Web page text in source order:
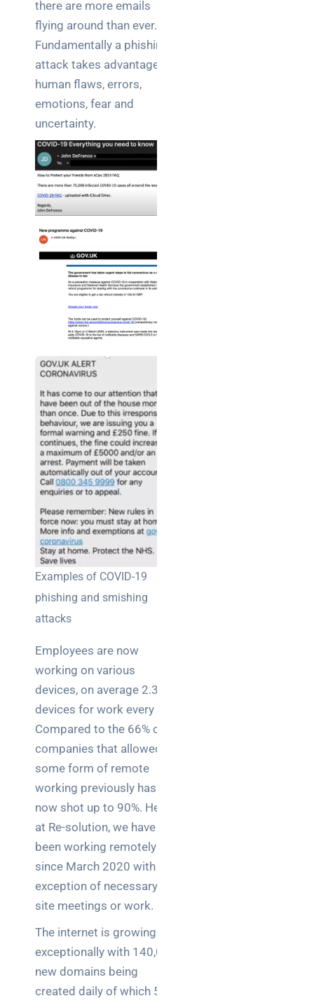
there are more emails
flying around than ever.
Fundamentally a phishing
attack takes advantage of
human flaws, errors,
emotions, fear and
uncertainty.
Examples of COVID-19
phishing and smishing
attacks
Employees are now
working on various
devices, on average 2.3
devices for work every day.
Compared to the 66% of
companies that allowed
some form of remote
working previously has
now shot up to 90%. Here
at Re-solution, we have all
been working remotely
since March 2020 with the
exception of necessary on
site meetings or work.
The internet is growing
exceptionally with 140,000
new domains being
created daily of which 56%